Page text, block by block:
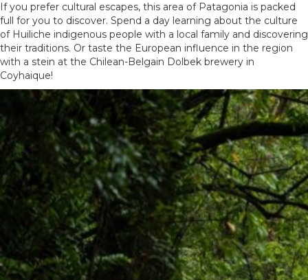
If you prefer cultural escapes, this area of Patagonia is packed
full for you to discover. Spend a day learning about the culture
of Huiliche indigenous people with a local family and discovering
their traditions. Or taste the European influence in the region
with a stein at the Chilean-Belgain Dolbek brewery in
Coyhaique!